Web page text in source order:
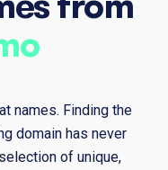
from
names. Finding the
domain has never
of unique,